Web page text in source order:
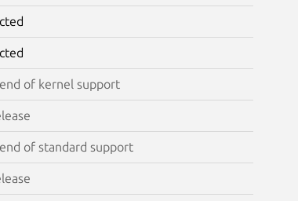
end of kernel support
end of standard support